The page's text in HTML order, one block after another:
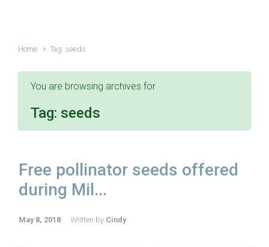
Home Tag: seeds
You are browsing archives for
Tag: seeds
Free pollinator seeds offered
during Mil...
May 8, 2018 Written by Cindy